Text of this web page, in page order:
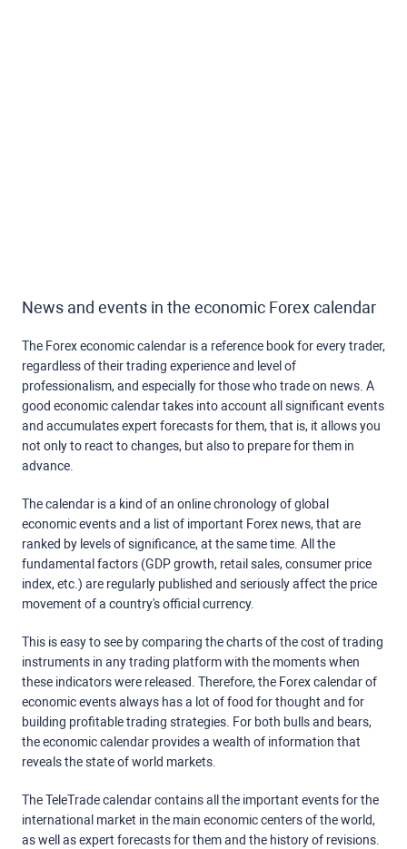
News and events in the economic Forex calendar
The Forex economic calendar is a reference book for every trader,
regardless of their trading experience and level of
professionalism, and especially for those who trade on news. A
good economic calendar takes into account all significant events
and accumulates expert forecasts for them, that is, it allows you
not only to react to changes, but also to prepare for them in
advance.
The calendar is a kind of an online chronology of global
economic events and a list of important Forex news, that are
ranked by levels of significance, at the same time. All the
fundamental factors (GDP growth, retail sales, consumer price
index, etc.) are regularly published and seriously affect the price
movement of a country's official currency.
This is easy to see by comparing the charts of the cost of trading
instruments in any trading platform with the moments when
these indicators were released. Therefore, the Forex calendar of
economic events always has a lot of food for thought and for
building profitable trading strategies. For both bulls and bears,
the economic calendar provides a wealth of information that
reveals the state of world markets.
The TeleTrade calendar contains all the important events for the
international market in the main economic centers of the world,
as well as expert forecasts for them and the history of revisions.